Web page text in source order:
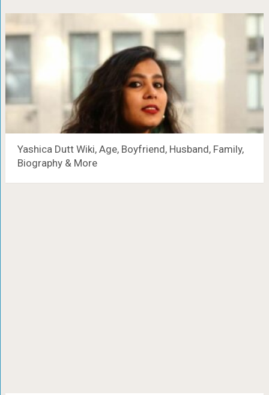
Yashica Dutt Wiki, Age, Boyfriend, Husband, Family,
Biography & More